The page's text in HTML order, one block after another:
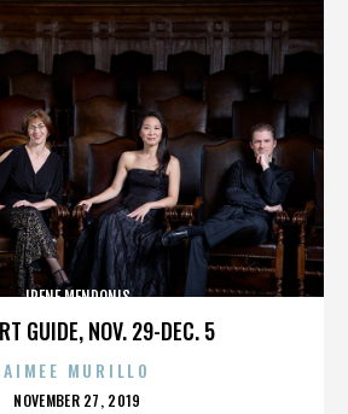
GUIDE, NOV. 29-DEC. 5
IRENE MENDONIS
AIMEE MURILLO
POSTED
NOVEMBER 27, 2019